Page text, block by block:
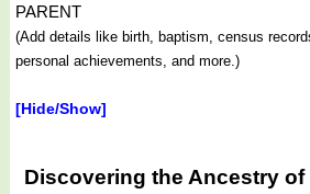
PARENT
(Add details like birth, baptism, census
personal achievements, and more.)
[Hide/Show]
Discovering the Ancestry of